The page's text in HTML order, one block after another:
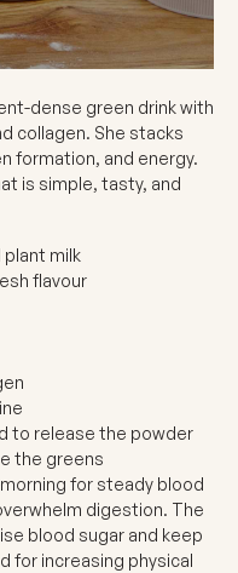
dense green drink with
collagen. She stacks
formation, and energy.
is simple, tasty, and
milk
flavour
to release the powder
the greens
for steady blood
digestion. The
blood sugar and keep
for increasing physical